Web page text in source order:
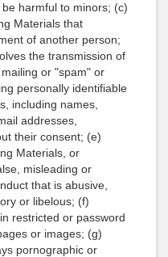
harmful to minors; (c)
Materials that
of another person;
the transmission of
or "spam" or
personally identifiable
including names,
addresses,
their consent; (e)
Materials, or
misleading or
that is abusive,
or libelous; (f)
restricted or password
or images; (g)
pornographic or